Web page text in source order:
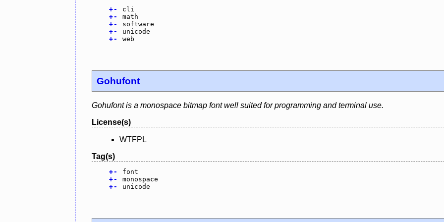
+-
cli
+-
math
+-
software
+-
unicode
+- web
Gohufont
Gohufont is a monospace bitmap font well suited for programming and terminal use.
License(s)
WTFPL
Tag(s)
+-
font
+-
monospace
+- unicode